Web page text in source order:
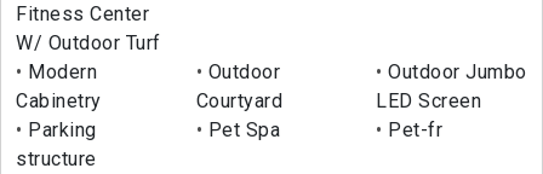
Fitness Center
W/ Outdoor Turf
Modern
Cabinetry
Outdoor
Courtyard
Outdoor Jumbo
LED Screen
Parking
structure
Pet Spa Pet-fr